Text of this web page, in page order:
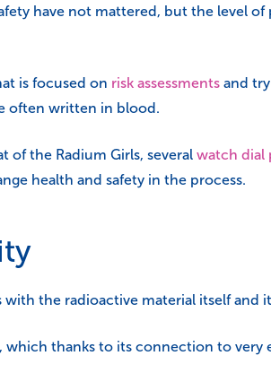
have not mattered, but the level
is focused on risk assessments and
often written in blood.
of the Radium Girls, several watch dial
health and safety in the process.
the radioactive material itself and
which thanks to its connection to very